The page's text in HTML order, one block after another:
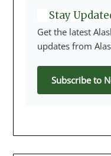
Stay
Get the latest
updates from
Subscribe to